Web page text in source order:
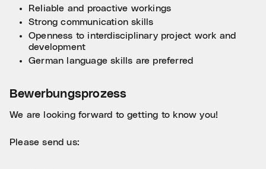
Reliable and proactive workings
Strong communication skills
Openness to interdisciplinary project work and
development
German language skills are preferred
Bewerbungsprozess
We are looking forward to getting to know you!
Please send us: